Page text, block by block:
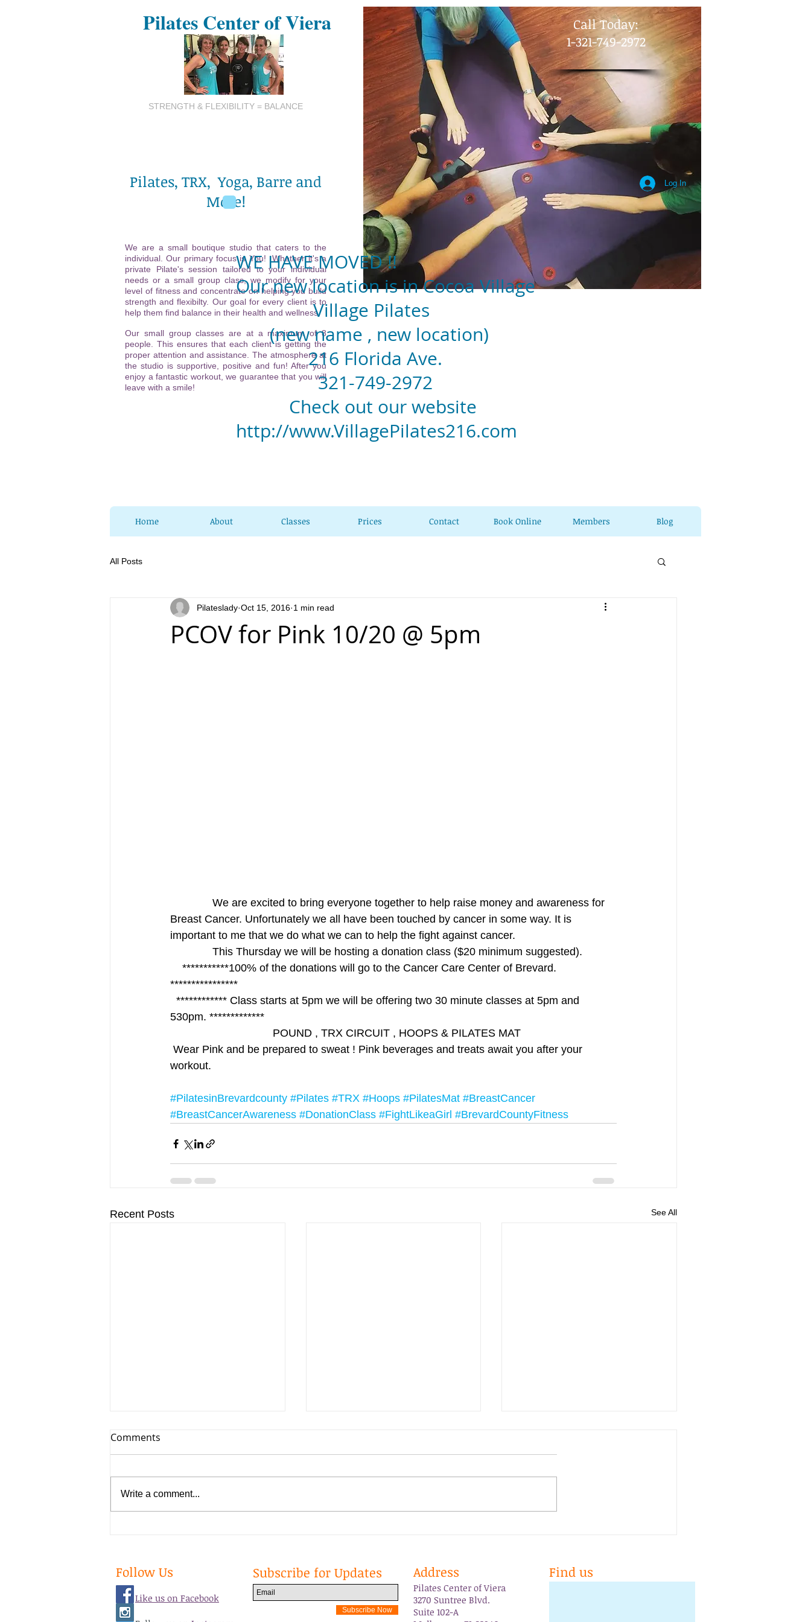
Pilates Center of Viera
STRENGTH & FLEXIBILITY = BALANCE
Pilates, TRX, Yoga, Barre and
More!
We are a small boutique studio that caters to the
individual. Our primary focus is You! Whether it's a
private Pilate's session tailored to your individual
needs or a small group class, we modify for your
level of fitness and concentrate on helping you build
strength and flexibilty. Our goal for every client is to
help them find balance in their health and wellness.
Our small group classes are at a maximum of 8
people. This ensures that each client is getting the
proper attention and assistance. The atmosphere at
the studio is supportive, positive and fun! After you
enjoy a fantastic workout, we guarantee that you will
leave with a smile!
​Call Today:
1-321-749-2972
Log In
WE HAVE MOVED !!
Our new location is in Cocoa Village
Village Pilates
(new name , new location)
216 Florida Ave.
321-749-2972
Check out our website
http://www.VillagePilates216.com
Home About Classes Prices Contact Book Online Members Blog
All Posts
PCOV for Pink 10/20 @ 5pm
Pilateslady Oct 15, 2016 1 min read
Breast Cancer. Unfortunately we all have been touched by cancer in some way. It is
important to me that we do what we can to help the fight against cancer.
              This Thursday we will be hosting a donation class ($20 minimum suggested).
****************
530pm. *************
                                  POUND , TRX CIRCUIT , HOOPS & PILATES MAT
workout.
#PilatesinBrevardcounty #Pilates #TRX #Hoops #PilatesMat #BreastCancer
#BreastCancerAwareness #DonationClass #FightLikeaGirl #BrevardCountyFitness
Recent Posts See All
Grateful
Comments
Write a comment...
Follow Us
Like us on Facebook
Subscribe for Updates
Subscribe Now
Address
Pilates Center of Viera
3270 Suntree Blvd.
Suite 102-A
Find us